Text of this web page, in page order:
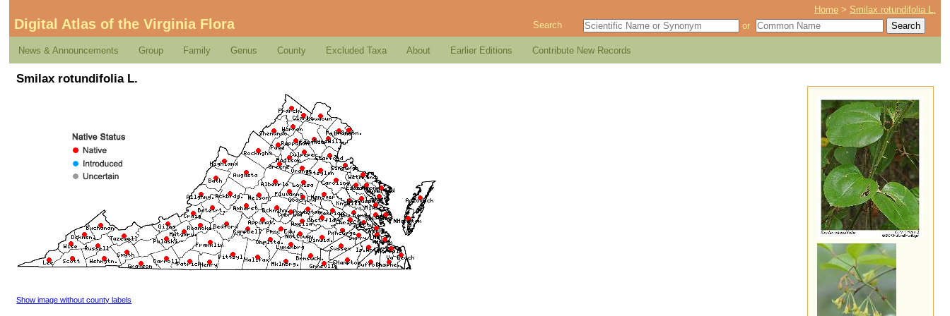
Home > Smilax rotundifolia L.
Digital Atlas of the Virginia Flora Search or
News & Announcements Group Family Genus County Excluded Taxa About Earlier Editions Contribute New Records
Smilax rotundifolia L.
Show image without county labels